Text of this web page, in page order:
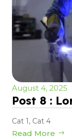
August 4, 2025
Post 8 :
Cat 1, Cat 4
Read More